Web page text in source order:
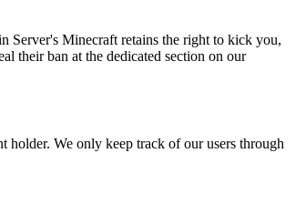
Server's Minecraft retains the right to kick you,
their ban at the dedicated section on our
We only keep track of our users through